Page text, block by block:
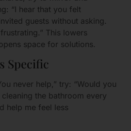
“I hear that you felt
guests without asking.
This lowers
space for solutions.
Specific
never help,” try: “Would you
the bathroom every
help me feel less